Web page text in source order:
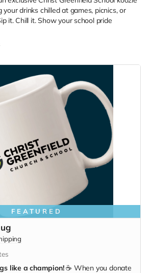
drinks chilled at games, picnics, or
it. Chill it. Show your school pride
FEATURED
like a champion!☕ When you donate